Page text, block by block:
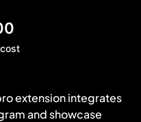
extension integrates
and showcase